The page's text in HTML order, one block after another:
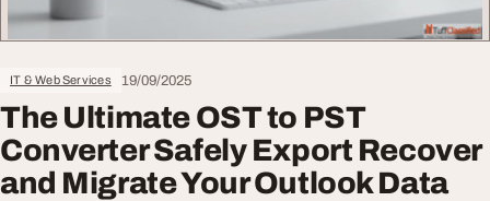
IT & Web Services 19/09/2025
The Ultimate OST to PST
Converter Safely Export Recover
and Migrate Your Outlook Data